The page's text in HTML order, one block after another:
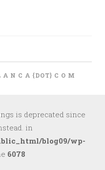
N C A {DOT} C O M
is deprecated since
in
blog09/wp-
6078